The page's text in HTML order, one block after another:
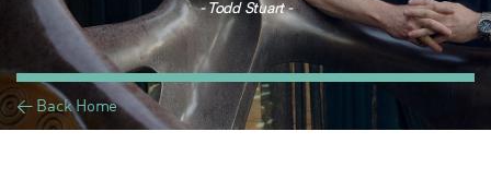
- Todd Stuart -
< Back Home